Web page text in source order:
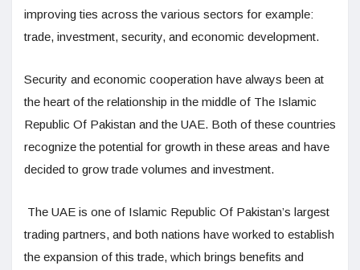
improving ties across the various sectors for example:
trade, investment, security, and economic development.
Security and economic cooperation have always been at
the heart of the relationship in the middle of The Islamic
Republic Of Pakistan and the UAE. Both of these countries
recognize the potential for growth in these areas and have
decided to grow trade volumes and investment.
The UAE is one of Islamic Republic Of Pakistan’s largest
trading partners, and both nations have worked to establish
the expansion of this trade, which brings benefits and